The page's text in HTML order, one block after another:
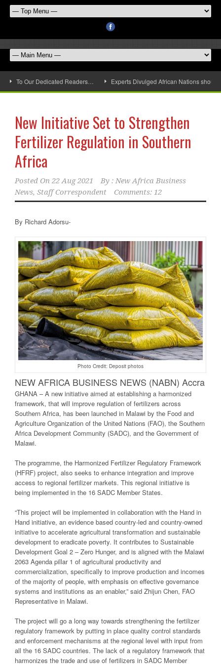
To Our Dedicated Readers… Experts Divulged African Nations
New Initiative Set to Strengthen
Fertilizer Regulation in Southern
Africa
Posted On 22 Aug 2021 By : New Africa Business
News, Staff Correspondent
Comments: 12
By Richard Adorsu-
Photo Credit: Deposit photos
NEW AFRICA BUSINESS NEWS (NABN) Accra
GHANA – A new initiative aimed at establishing a harmonized
framework, that will improve regulation of fertilizers across
Southern Africa, has been launched in Malawi by the Food and
Agriculture Organization of the United Nations (FAO), the Southern
Africa Development Community (SADC), and the Government of
Malawi.
The programme, the Harmonized Fertilizer Regulatory Framework
(HFRF) project, also seeks to enhance integration and improve
access to regional fertilizer markets. This regional initiative is
being implemented in the 16 SADC Member States.
“This project will be implemented in collaboration with the Hand in
Hand initiative, an evidence based country-led and country-owned
initiative to accelerate agricultural transformation and sustainable
development to eradicate poverty. It contributes to Sustainable
Development Goal 2 – Zero Hunger, and is aligned with the Malawi
2063 Agenda pillar 1 of agricultural productivity and
commercialization, specifically to improve production and incomes
of the majority of people, with emphasis on effective governance
systems and institutions as an enabler,” said Zhijun Chen, FAO
Representative in Malawi.
The project will go a long way towards strengthening the fertilizer
regulatory framework by putting in place quality control standards
and enforcement mechanisms at the regional level with input from
all the 16 SADC countries. The lack of a regulatory framework that
harmonizes the trade and use of fertilizers in SADC Member